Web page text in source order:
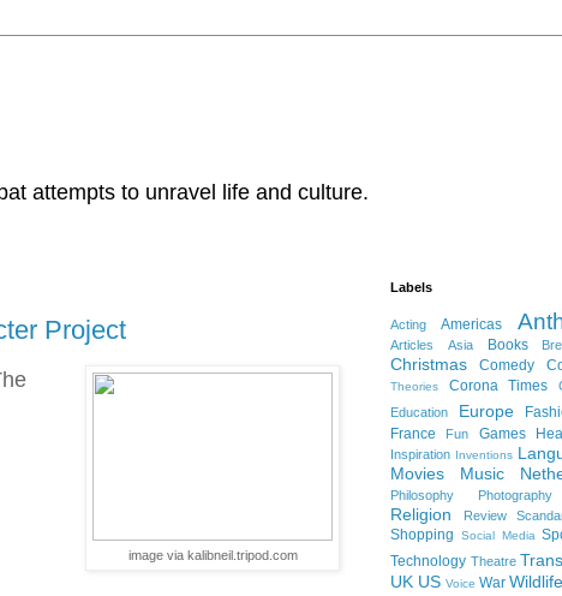
attempts to unravel life and culture.
Project
image via kalibneil.tripod.com
Labels
Acting Americas
Articles Asia Books
Christmas Comedy
Theories
Corona Times
Education
Europe
France Fun Games
Inspiration Inventions
Movies
Music
Philosophy Photography
Religion
Review
Shopping
Social Media
Technology Theatre
UK US Voice War Wildlife